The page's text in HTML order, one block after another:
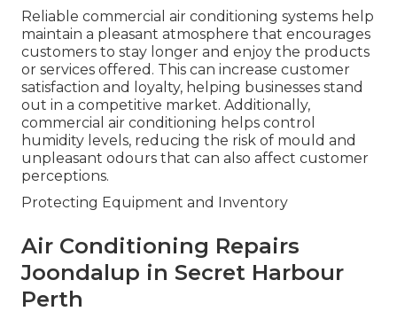
Reliable commercial air conditioning systems help
maintain a pleasant atmosphere that encourages
customers to stay longer and enjoy the products
or services offered. This can increase customer
satisfaction and loyalty, helping businesses stand
out in a competitive market. Additionally,
commercial air conditioning helps control
humidity levels, reducing the risk of mould and
unpleasant odours that can also affect customer
perceptions.
Protecting Equipment and Inventory
Air Conditioning Repairs
Joondalup in Secret Harbour
Perth